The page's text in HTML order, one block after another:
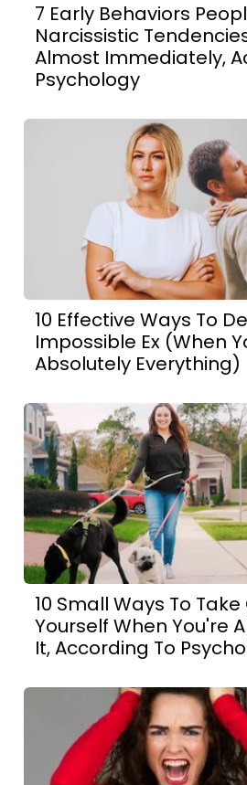
7 Early Behaviors
Narcissistic
Almost Immediately,
Psychology
10 Effective Ways To
Impossible Ex (When
Absolutely Everything)
10 Small Ways To
Yourself When You're
It, According To